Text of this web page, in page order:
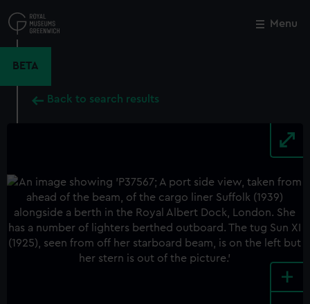
to
main
Menu
BETA
Back to search results
+
Close